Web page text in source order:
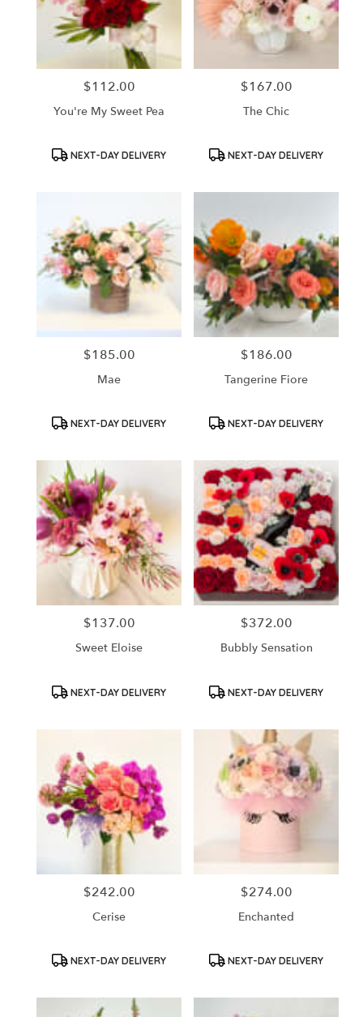
Price:
$112.00
You're My Sweet Pea
Product
NEXT-DAY DELIVERY
Price:
$167.00
The Chic
Product
NEXT-DAY DELIVERY
Price:
$185.00
Mae
Product
NEXT-DAY DELIVERY
Price:
$186.00
Tangerine Fiore
Product
NEXT-DAY DELIVERY
Price:
$137.00
Sweet Eloise
Product
NEXT-DAY DELIVERY
Price:
$372.00
Bubbly Sensation
Product
NEXT-DAY DELIVERY
Price:
$242.00
Cerise
Product
NEXT-DAY DELIVERY
Price:
$274.00
Enchanted
Product
NEXT-DAY DELIVERY